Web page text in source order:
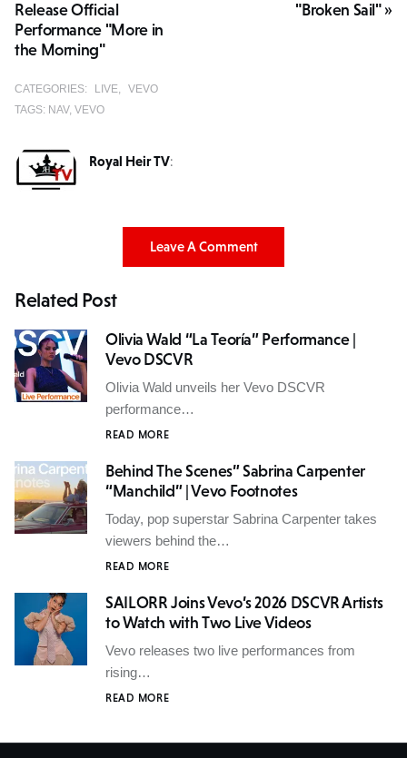
"Broken Sail" »
Release Official
Performance "More in
the Morning"
CATEGORIES: LIVE
VEVO
TAGS: NAV VEVO
Royal Heir TV:
Leave A Comment
Related Post
Olivia Wald “La Teoría” Performance |
Vevo DSCVR
Olivia Wald unveils her Vevo DSCVR
performance…
READ MORE
Behind The Scenes” Sabrina Carpenter
“Manchild” | Vevo Footnotes
Today, pop superstar Sabrina Carpenter takes
viewers behind the…
READ MORE
SAILORR Joins Vevo’s 2026 DSCVR Artists
to Watch with Two Live Videos
Vevo releases two live performances from
rising…
READ MORE